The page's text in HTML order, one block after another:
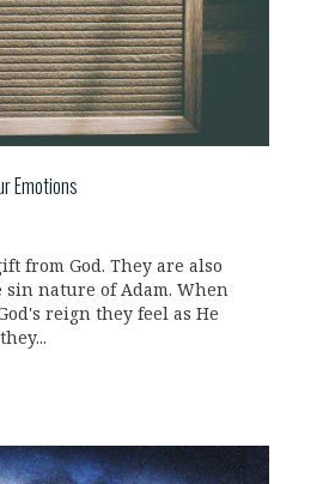
Emotions
from God. They are also
nature of Adam. When
reign they feel as He